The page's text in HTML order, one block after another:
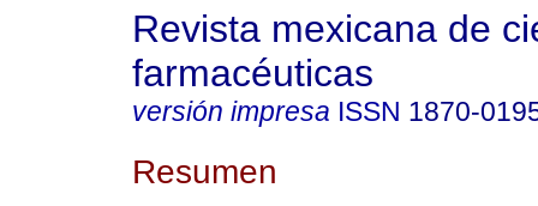
Revista mexicana de
farmacéuticas
versión impresa ISSN 1870-
Resumen